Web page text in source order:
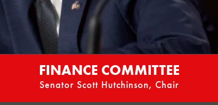
FINANCE COMMITTEE
Senator Scott Hutchinson, Chair